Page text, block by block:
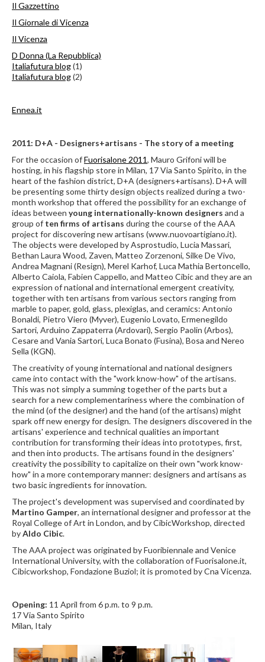
Il Gazzettino
Il Giornale di Vicenza
Il Vicenza
D Donna (La Repubblica)
Italiafutura blog(1)
Italiafutura blog(2)
Ennea.it
2011: D+A - Designers+artisans - The story of a meeting
For the occasion ofFuorisalone 2011, Mauro Grifoni will be
hosting, in his flagship store in Milan, 17 Via Santo Spirito, in the
heart of the fashion district, D+A (designers+artisans). D+A will
be presenting some thirty design objects realized during a two-
month workshop that offered the possibility for an exchange of
ideas between young internationally-known designers and a
group of ten firms of artisans during the course of the AAA
project for discovering new artisans (www.nuovoartigiano.it).
The objects were developed by Asprostudio, Lucia Massari,
Bethan Laura Wood, Zaven, Matteo Zorzenoni, Silke De Vivo,
Andrea Magnani (Resign), Merel Karhof, Luca Mathia Bertoncello,
Alberto Caiola, Fabien Cappello, and Matteo Cibic and they are an
expression of national and international emergent creativity,
together with ten artisans from various sectors ranging from
marble to paper, gold, glass, plexiglas, and ceramics: Antonio
Bonaldi, Pietro Viero (Myver), Eugenio Lovato, Ermenegildo
Sartori, Arduino Zappaterra (Ardovari), Sergio Paolin (Arbos),
Cesare and Vania Sartori, Luca Bonato (Fusina), Bosa and Nereo
Sella (KGN).
The creativity of young international and national designers
came into contact with the "work know-how" of the artisans.
This was not simply a summing together of the parts but a
search for a new complementariness where the combination of
the mind (of the designer) and the hand (of the artisans) might
spark off new energy for design. The designers discovered in the
artisans' experience and technical qualities an important
contribution for transforming their ideas into prototypes, first,
and then into products. The artisans found in the designers'
creativity the possibility to capitalize on their own "work know-
how" in a more contemporary manner: designers and artisans as
two basic ingredients for innovation.
The project's development was supervised and coordinated by
Martino Gamper, an international designer and professor at the
Royal College of Art in London, and by CibicWorkshop, directed
byAldo Cibic.
The AAA project was originated by Fuoribiennale and Venice
International University, with the collaboration of Fuorisalone.it,
Cibicworkshop, Fondazione Buziol; it is promoted by Cna Vicenza.
Opening: 11 April from 6 p.m. to 9 p.m.
17 Via Santo Spirito
Milan, Italy